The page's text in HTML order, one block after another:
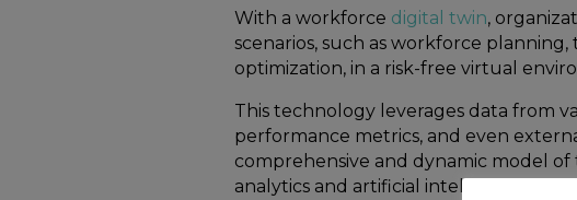
With a workforce digital twin,
scenarios, such as workforce
optimization, in a risk-free virtual
This technology leverages data from
performance metrics, and even
comprehensive and dynamic model
analytics and artificial intelligence,